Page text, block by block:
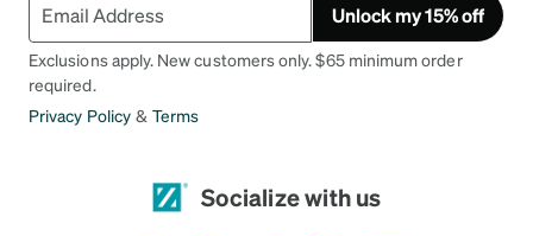
Unlock my 15% off
Exclusions apply. New customers only. $65 minimum order
required.
Privacy Policy & Terms
Socialize with us